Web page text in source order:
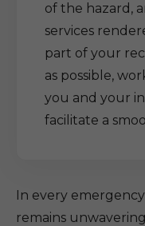
of the hazard,
services
part of your
as possible,
you and your
facilitate a
In every
remains